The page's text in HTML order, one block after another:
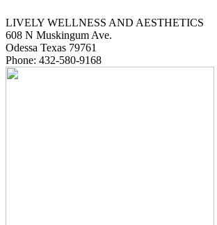
LIVELY WELLNESS AND AESTHETICS
608 N Muskingum Ave.
Odessa Texas 79761
Phone: 432-580-9168